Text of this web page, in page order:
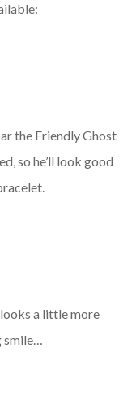
the Friendly Ghost
so he’ll look good
a little more
smile…